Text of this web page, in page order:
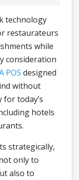
technology
restaurateurs
while
consideration
POS designed
without
today’s
hotels
strategically,
only to
also to